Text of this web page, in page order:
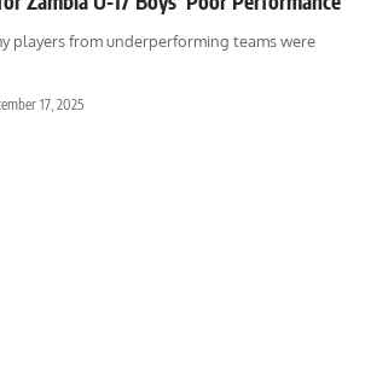
players from underperforming teams were
17, 2025